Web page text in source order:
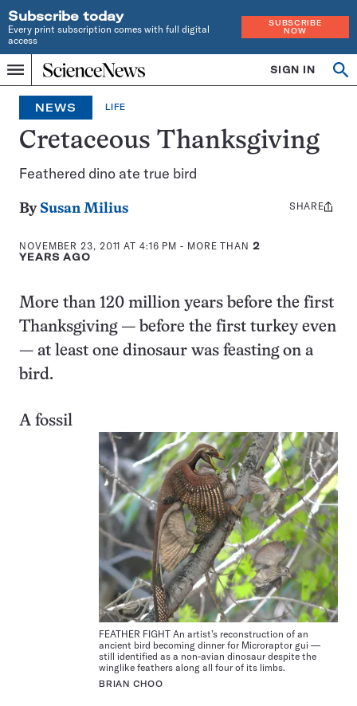
Subscribe today
Every print subscription comes with full digital
access
SUBSCRIBE
NOW
Menu
Home
INDEPENDENT
JOURNALISM
SINCE
1921
SIGN IN
Search
NEWS LIFE
Cretaceous Thanksgiving
Feathered dino ate true bird
By Susan Milius
NOVEMBER 23, 2011 AT 4:16 PM - MORE THAN 2
YEARS AGO
Share
SHARE
More than 120 million years before the first
Thanksgiving — before the first turkey even
— at least one dinosaur was feasting on a
bird.
FEATHER FIGHT An artist’s reconstruction of an
ancient bird becoming dinner for Microraptor gui —
still identified as a non-avian dinosaur despite the
winglike feathers along all four of its limbs.
BRIAN CHOO
A fossil